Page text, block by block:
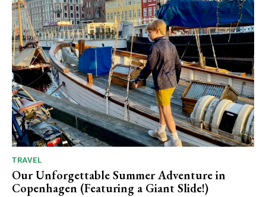
TRAVEL
Our Unforgettable Summer Adventure in
Copenhagen (Featuring a Giant Slide!)